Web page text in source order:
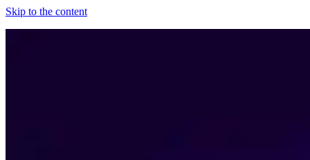
Skip to the content